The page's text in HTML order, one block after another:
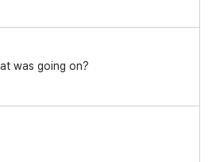
was going on?